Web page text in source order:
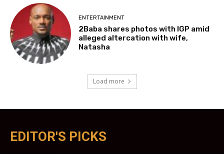
ENTERTAINMENT
2Baba shares photos with IGP amid
alleged altercation with wife,
Natasha
Load more
EDITOR'S PICKS